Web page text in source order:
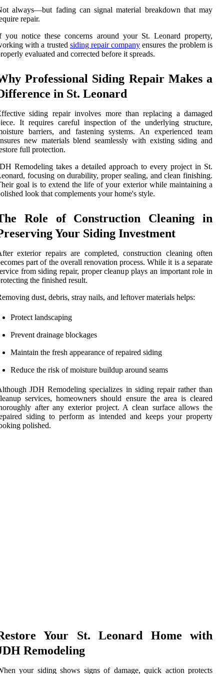
always—but fading can signal material breakdown that may
repair.
you notice these concerns around your St. Leonard property,
with a trusted siding repair company ensures the problem is
evaluated and corrected before it spreads.
Professional Siding Repair Makes a
in St. Leonard
siding repair involves more than replacing a damaged
It requires careful inspection of the underlying structure,
barriers, and fastening systems. An experienced team
new materials blend seamlessly with existing siding and
full protection.
Remodeling takes a detailed approach to every project in St.
focusing on durability, proper sealing, and clean finishing.
goal is to extend the life of your exterior while maintaining a
look that complements your home's style.
Role of Construction Cleaning in
Your Siding Investment
exterior repairs are completed, construction cleaning often
part of the overall renovation process. While it is a separate
from siding repair, proper cleanup plays an important role in
the finished result.
dust, debris, stray nails, and leftover materials helps:
Protect landscaping
Prevent drainage blockages
Maintain the fresh appearance of repaired siding
Reduce the risk of moisture buildup around seams
JDH Remodeling specializes in siding repair rather than
services, homeowners should ensure the area is cleared
after any exterior project. A clean surface allows the
siding to perform as intended and keeps your property
polished.
Your St. Leonard Home with
Remodeling
your siding shows signs of damage, quick action protects